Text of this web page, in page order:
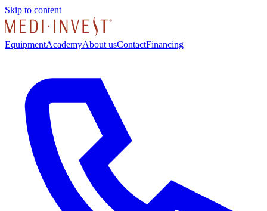
Skip to content
EquipmentAcademyAbout usContactFinancing